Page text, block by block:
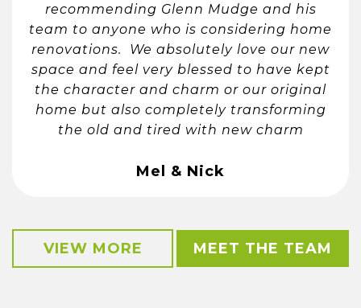
recommending Glenn Mudge and his
team to anyone who is considering home
renovations. We absolutely love our new
space and feel very blessed to have kept
the character and charm or our original
home but also completely transforming
the old and tired with new charm
Mel & Nick
VIEW MORE MEET THE TEAM